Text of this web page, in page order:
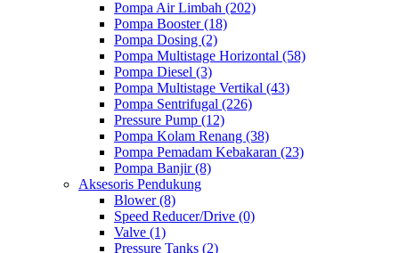
Pompa Air Limbah (202)
Pompa Booster (18)
Pompa Dosing (2)
Pompa Multistage Horizontal (58)
Pompa Diesel (3)
Pompa Multistage Vertikal (43)
Pompa Sentrifugal (226)
Pressure Pump (12)
Pompa Kolam Renang (38)
Pompa Pemadam Kebakaran (23)
Pompa Banjir (8)
Aksesoris Pendukung
Blower (8)
Speed Reducer/Drive (0)
Valve (1)
Pressure Tanks (2)